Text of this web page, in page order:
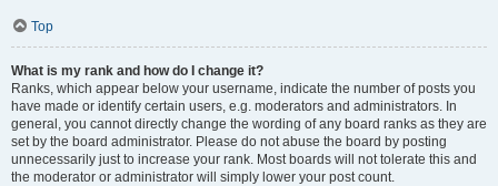
Top
What is my rank and how do I change it?
Ranks, which appear below your username, indicate the number of posts you
have made or identify certain users, e.g. moderators and administrators. In
general, you cannot directly change the wording of any board ranks as they are
set by the board administrator. Please do not abuse the board by posting
unnecessarily just to increase your rank. Most boards will not tolerate this and
the moderator or administrator will simply lower your post count.